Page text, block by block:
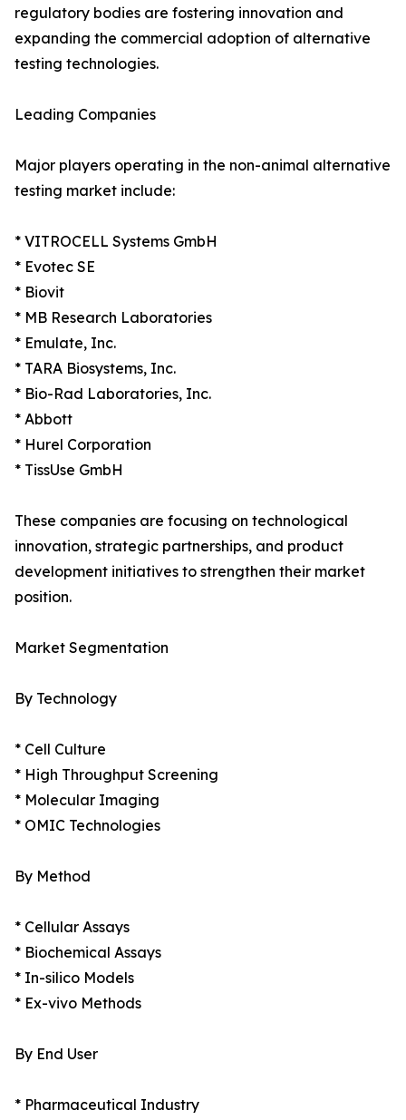
regulatory bodies are fostering innovation and
expanding the commercial adoption of alternative
testing technologies.
Leading Companies
Major players operating in the non-animal alternative
testing market include:
* VITROCELL Systems GmbH
* Evotec SE
* Biovit
* MB Research Laboratories
* Emulate, Inc.
* TARA Biosystems, Inc.
* Bio-Rad Laboratories, Inc.
* Abbott
* Hurel Corporation
* TissUse GmbH
These companies are focusing on technological
innovation, strategic partnerships, and product
development initiatives to strengthen their market
position.
Market Segmentation
By Technology
* Cell Culture
* High Throughput Screening
* Molecular Imaging
* OMIC Technologies
By Method
* Cellular Assays
* Biochemical Assays
* In-silico Models
* Ex-vivo Methods
By End User
* Pharmaceutical Industry